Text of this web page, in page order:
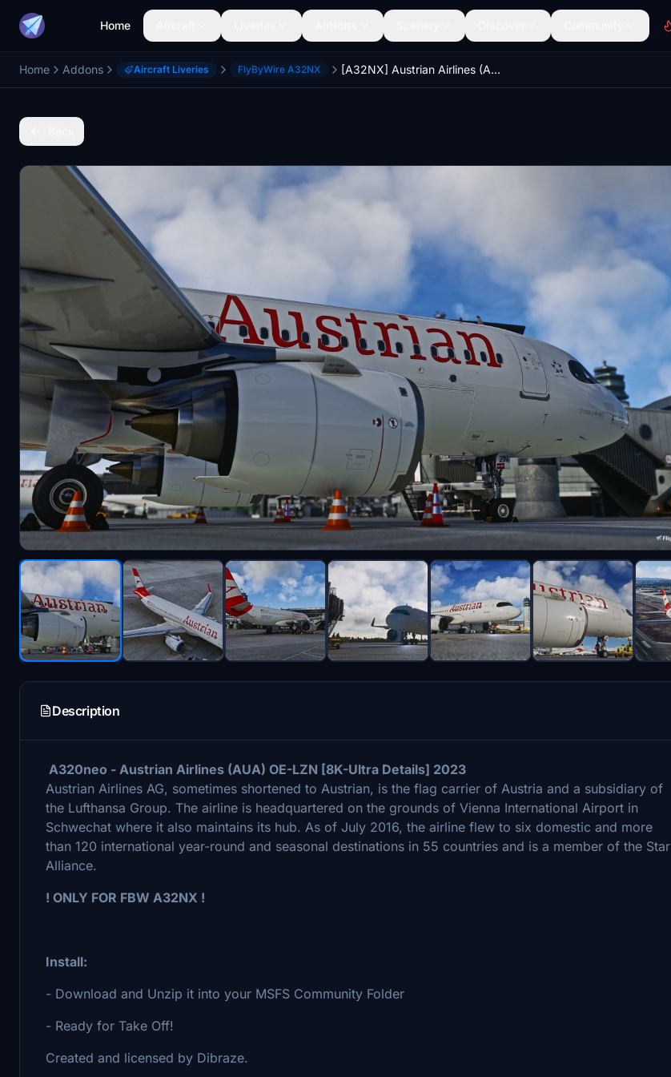
Home
Home Addons Aircraft Liveries FlyByWire A32NX [A32NX] Austrian Airlines (AUA) OE-LZN [8K-Ultra Details] 2023
Description
A320neo - Austrian Airlines (AUA) OE-LZN [8K-Ultra Details] 2023
Austrian Airlines AG, sometimes shortened to Austrian, is the flag carrier of Austria and a subsidiary of
the Lufthansa Group. The airline is headquartered on the grounds of Vienna International Airport in
Schwechat where it also maintains its hub. As of July 2016, the airline flew to six domestic and more
than 120 international year-round and seasonal destinations in 55 countries and is a member of the Star
Alliance.
! ONLY FOR FBW A32NX !
Install:
- Download and Unzip it into your MSFS Community Folder
- Ready for Take Off!
Created and licensed by Dibraze.